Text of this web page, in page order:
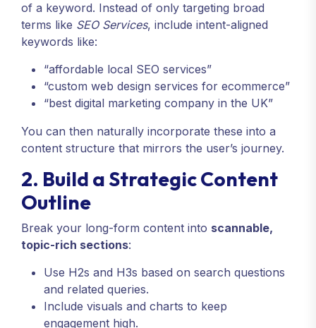
of a keyword. Instead of only targeting broad
terms like SEO Services, include intent-aligned
keywords like:
“affordable local SEO services”
“custom web design services for ecommerce”
“best digital marketing company in the UK”
You can then naturally incorporate these into a
content structure that mirrors the user’s journey.
2. Build a Strategic Content
Outline
Break your long-form content into scannable,
topic-rich sections:
Use H2s and H3s based on search questions
and related queries.
Include visuals and charts to keep
engagement high.